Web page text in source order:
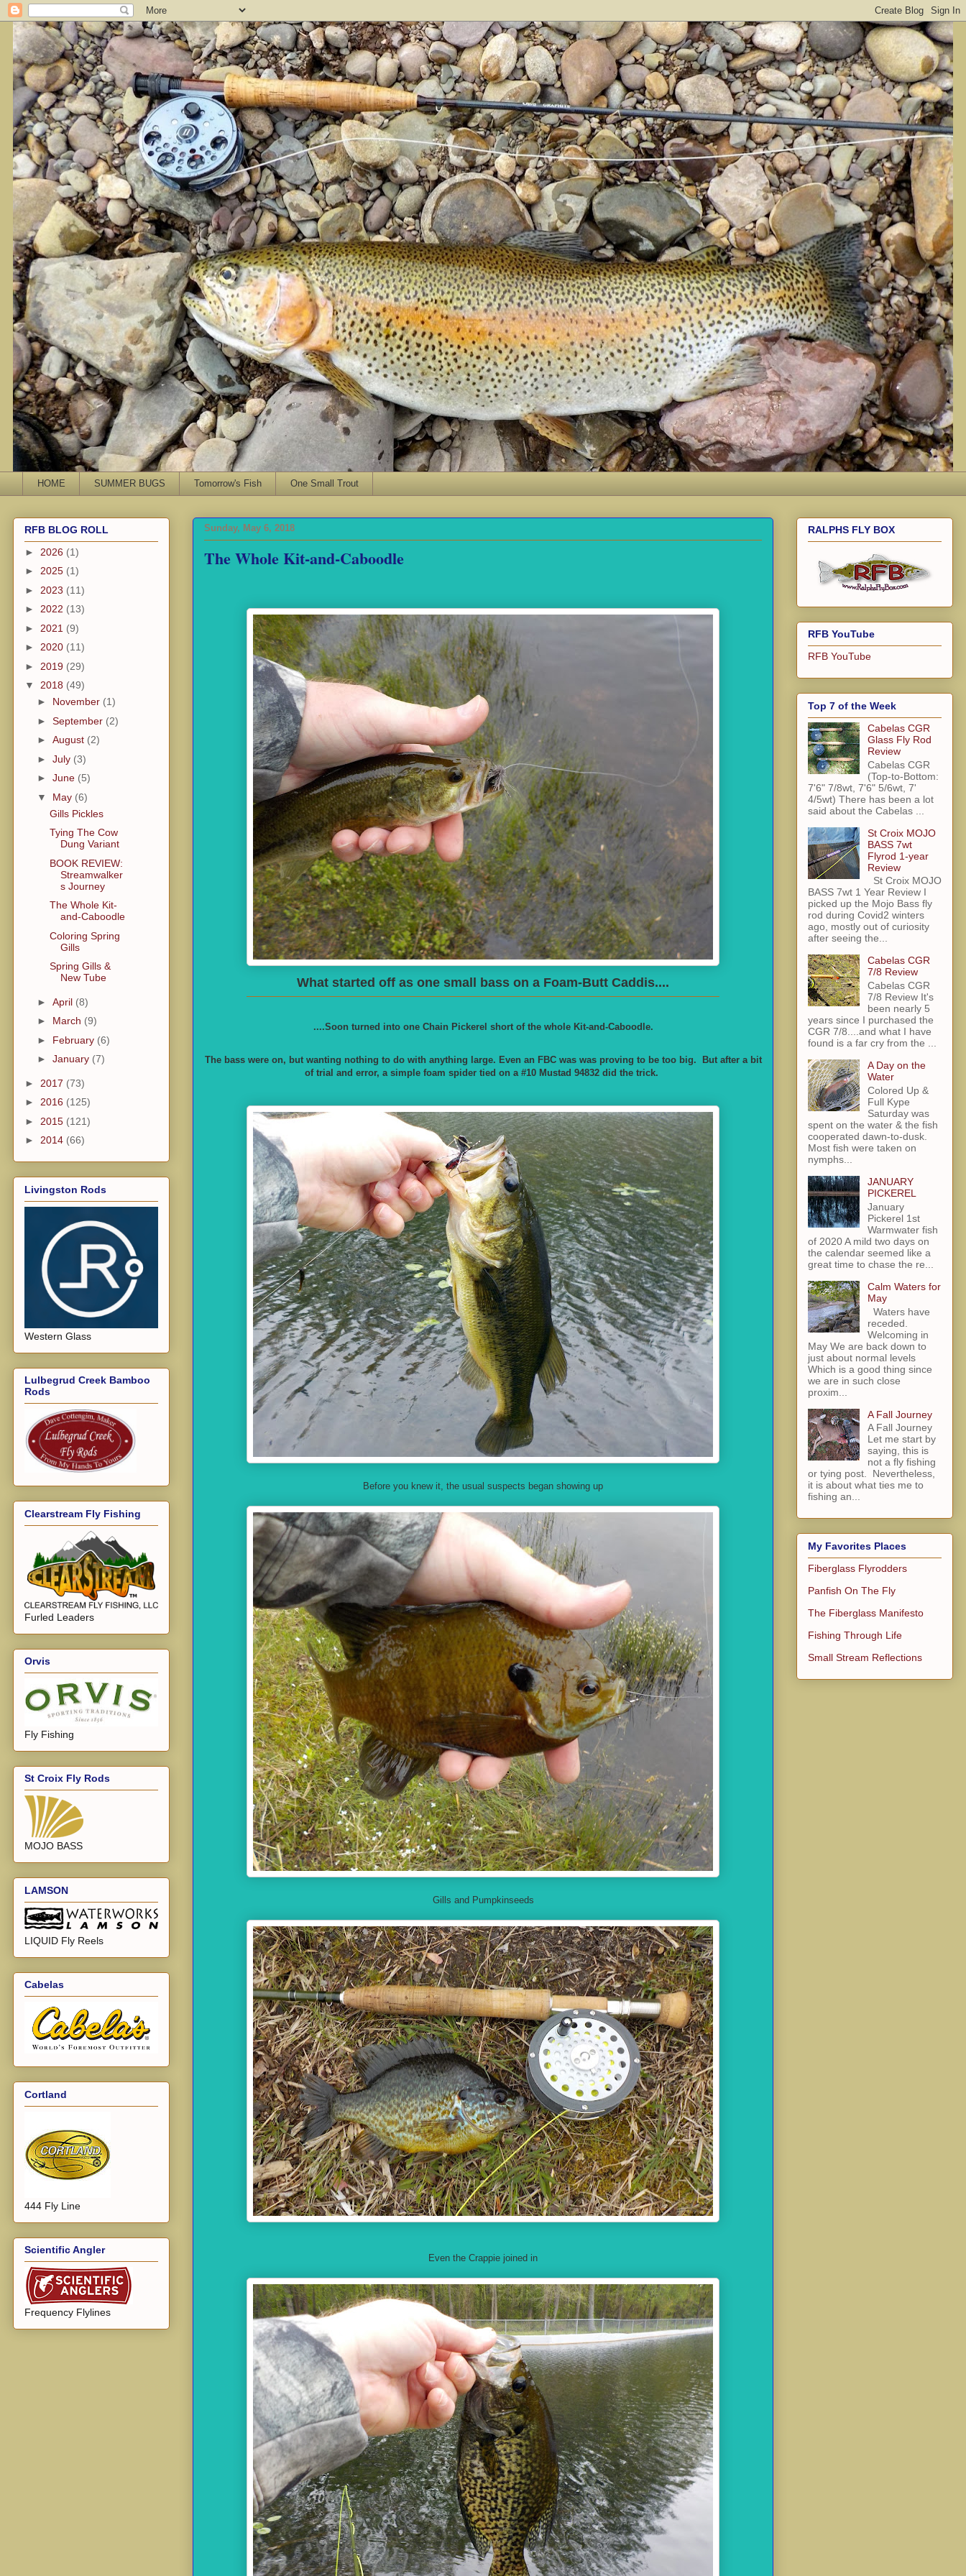
HOME SUMMER BUGS Tomorrow's Fish One Small Trout
Sunday, May 6, 2018
The Whole Kit-and-Caboodle
What started off as one small bass on a Foam-Butt Caddis....
....Soon turned into one Chain Pickerel short of the whole Kit-and-Caboodle.
The bass were on, but wanting nothing to do with anything large. Even an FBC was was proving to be too big. But after a bit
of trial and error, a simple foam spider tied on a #10 Mustad 94832 did the trick.
Before you knew it, the usual suspects began showing up
Gills and Pumpkinseeds
Even the Crappie joined in
RFB BLOG ROLL
► 2026 (1)
► 2025 (1)
► 2023 (11)
► 2022 (13)
► 2021 (9)
► 2020 (11)
► 2019 (29)
▼ 2018 (49)
► November (1)
► September (2)
► August (2)
► July (3)
► June (5)
▼ May (6)
Gills Pickles
Tying The Cow
Dung Variant
BOOK REVIEW:
Streamwalker
s Journey
The Whole Kit-
and-Caboodle
Coloring Spring
Gills
Spring Gills &
New Tube
► April (8)
► March (9)
► February (6)
► January (7)
► 2017 (73)
► 2016 (125)
► 2015 (121)
► 2014 (66)
Livingston Rods
Western Glass
Lulbegrud Creek Bamboo
Rods
Clearstream Fly Fishing
Furled Leaders
Orvis
Fly Fishing
St Croix Fly Rods
MOJO BASS
LAMSON
LIQUID Fly Reels
Cabelas
Cortland
444 Fly Line
Scientific Angler
Frequency Flylines
RALPHS FLY BOX
RFB YouTube
RFB YouTube
Top 7 of the Week
Cabelas CGR
Glass Fly Rod
Review
Cabelas CGR
(Top-to-Bottom:
7'6" 7/8wt, 7'6" 5/6wt, 7'
4/5wt) There has been a lot
said about the Cabelas ...
St Croix MOJO
BASS 7wt
Flyrod 1-year
Review
St Croix MOJO
BASS 7wt 1 Year Review I
picked up the Mojo Bass fly
rod during Covid2 winters
ago, mostly out of curiosity
after seeing the...
Cabelas CGR
7/8 Review
Cabelas CGR
7/8 Review It's
been nearly 5
years since I purchased the
CGR 7/8....and what I have
found is a far cry from the ...
A Day on the
Water
Colored Up &
Full Kype
Saturday was
spent on the water & the fish
cooperated dawn-to-dusk.
Most fish were taken on
nymphs...
JANUARY
PICKEREL
January
Pickerel 1st
Warmwater fish
of 2020 A mild two days on
the calendar seemed like a
great time to chase the re...
Calm Waters for
May
Waters have
receded.
Welcoming in
May We are back down to
just about normal levels
Which is a good thing since
we are in such close
proxim...
A Fall Journey
A Fall Journey
Let me start by
saying, this is
not a fly fishing
or tying post. Nevertheless,
it is about what ties me to
fishing an...
My Favorites Places
Fiberglass Flyrodders
Panfish On The Fly
The Fiberglass Manifesto
Fishing Through Life
Small Stream Reflections